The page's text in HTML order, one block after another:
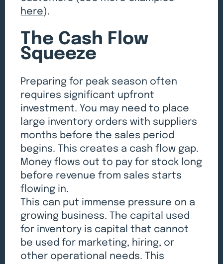
here).
The Cash Flow
Squeeze
Preparing for peak season often
requires significant upfront
investment. You may need to place
large inventory orders with suppliers
months before the sales period
begins. This creates a cash flow gap.
Money flows out to pay for stock long
before revenue from sales starts
flowing in.
This can put immense pressure on a
growing business. The capital used
for inventory is capital that cannot
be used for marketing, hiring, or
other operational needs. This